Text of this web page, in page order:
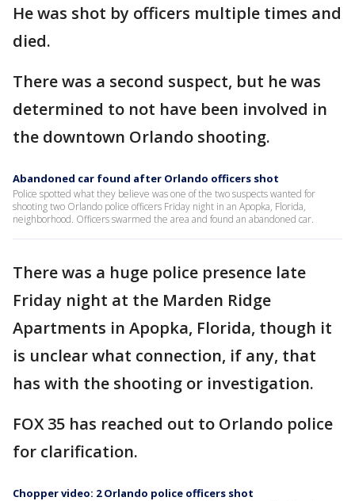
He was shot by officers multiple times and
died.
There was a second suspect, but he was
determined to not have been involved in
the downtown Orlando shooting.
Abandoned car found after Orlando officers shot
Police spotted what they believe was one of the two suspects wanted for
shooting two Orlando police officers Friday night in an Apopka, Florida,
neighborhood. Officers swarmed the area and found an abandoned car.
There was a huge police presence late
Friday night at the Marden Ridge
Apartments in Apopka, Florida, though it
is unclear what connection, if any, that
has with the shooting or investigation.
FOX 35 has reached out to Orlando police
for clarification.
Chopper video: 2 Orlando police officers shot